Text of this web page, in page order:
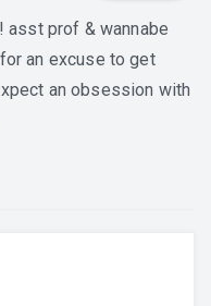
prof & wannabe
an excuse to get
an obsession with